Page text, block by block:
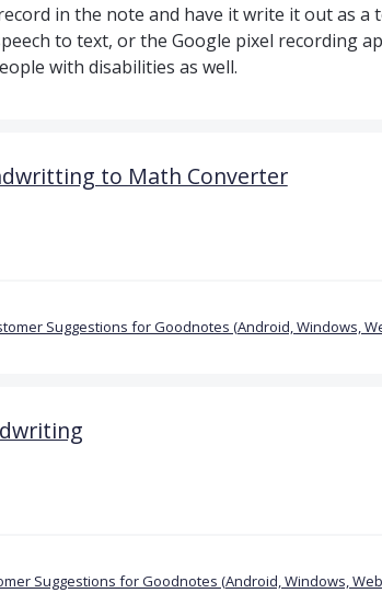
in the note and have it write it out as a
to text, or the Google pixel recording
with disabilities as well.
to Math Converter
Suggestions for Goodnotes (Android, Windows,
Suggestions for Goodnotes (Android, Windows,